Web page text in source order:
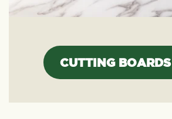
CUTTING BOARDS